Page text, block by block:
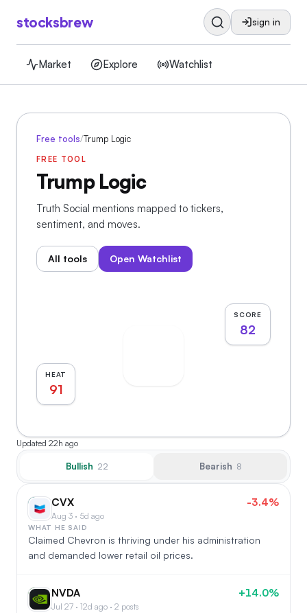
stocksbrew sign in
Market Explore Watchlist
Free tools/Trump Logic
FREE TOOL
Trump Logic
Truth Social mentions mapped to tickers,
sentiment, and moves.
All tools Open Watchlist
SCORE
82
HEAT
91
Updated 22h ago
Bullish 22 Bearish 8
CV CVX
Aug 3 · 5d ago
-3.4%
WHAT HE SAID
Claimed Chevron is thriving under his administration
and demanded lower retail oil prices.
NV NVDA
Jul 27 · 12d ago · 2 posts
+14.0%